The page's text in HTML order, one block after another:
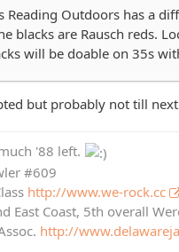
Reading Outdoors has a
blacks are Rausch reds.
will be doable on 35s
but probably not till
'88 left.
#609
http://www.we-rock.cc
East Coast, 5th overall
http://